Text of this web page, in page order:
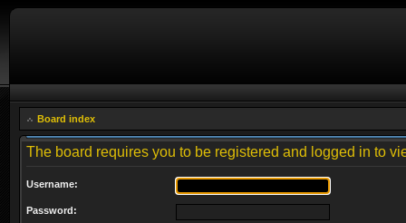
Board index
The board requires you to be registered and logged in to
Username:
Password: